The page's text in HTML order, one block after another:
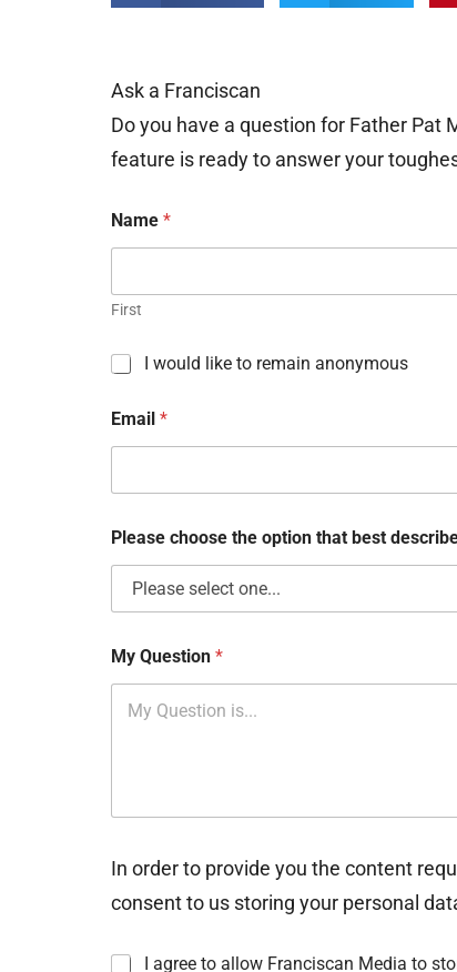
Ask a Franciscan
Do you have a question for Father Pat
feature is ready to answer your
Name *
First
C
c
k
o
e
I would like to remain anonymous
Email *
Please choose the option that best
My Question *
In order to provide you the content
consent to us storing your personal
I
I agree to allow Franciscan Media to